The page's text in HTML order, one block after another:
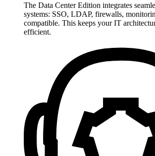
The Data Center Edition integrates
systems: SSO, LDAP, firewalls,
compatible. This keeps your IT
efficient.